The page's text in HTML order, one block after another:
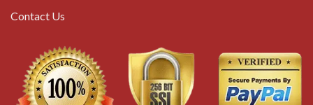
Contact Us